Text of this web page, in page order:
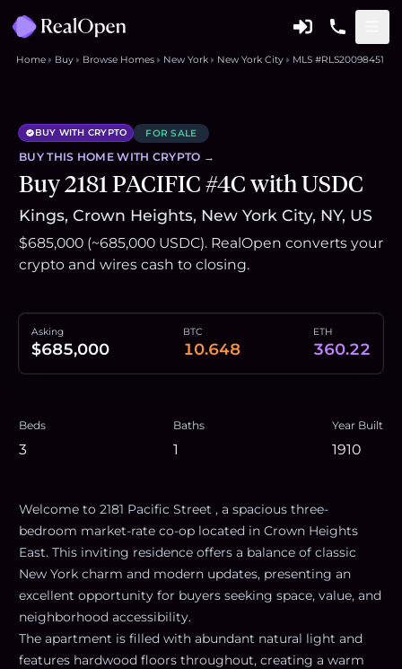
Home Buy Browse Homes New York New York City MLS #RLS20098451
BUY WITH CRYPTO FOR SALE
BUY THIS HOME WITH CRYPTO →
Buy 2181 PACIFIC #4C with USDC
Kings, Crown Heights, New York City, NY, US
$685,000 (~685,000 USDC). RealOpen converts your
crypto and wires cash to closing.
Asking
$685,000
BTC
10.648
ETH
360.22
Beds
3
Baths
1
Year Built
1910
Welcome to 2181 Pacific Street , a spacious three-
bedroom market-rate co-op located in Crown Heights
East. This inviting residence offers a balance of classic
New York charm and modern updates, presenting an
excellent opportunity for buyers seeking space, value, and
neighborhood accessibility.
The apartment is filled with abundant natural light and
features hardwood floors throughout, creating a warm